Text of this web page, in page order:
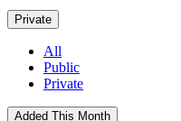
Private
All
Public
Private
Added This Month